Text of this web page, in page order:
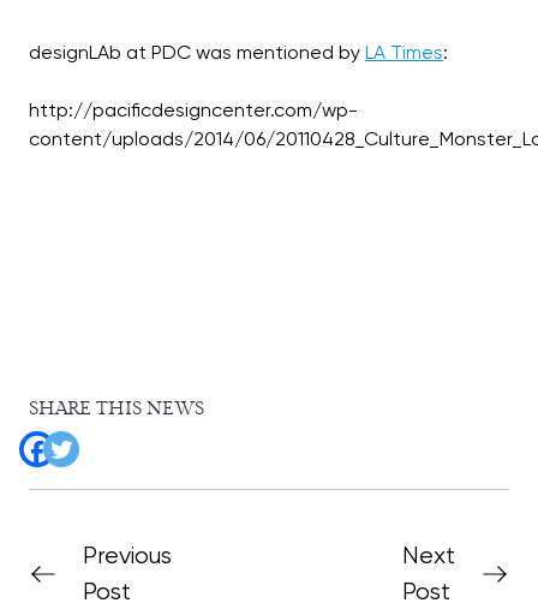
designLAb at PDC was mentioned by LA Times:
http://pacificdesigncenter.com/wp-
SHARE THIS NEWS
Previous
Post
Next
Post